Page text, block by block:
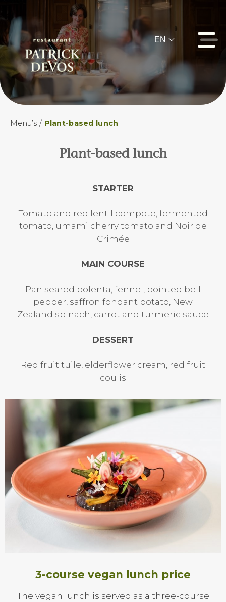
EN
Menu’s / Plant-based lunch
Plant-based lunch
STARTER
Tomato and red lentil compote, fermented
tomato, umami cherry tomato and Noir de
Crimée
MAIN COURSE
Pan seared polenta, fennel, pointed bell
pepper, saffron fondant potato, New
Zealand spinach, carrot and turmeric sauce
DESSERT
Red fruit tuile, elderflower cream, red fruit
coulis
3-course vegan lunch price
The vegan lunch is served as a three-course